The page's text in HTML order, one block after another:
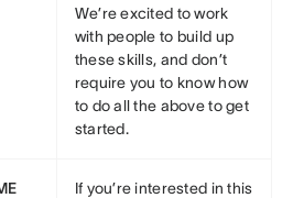
We’re excited to work
with people to build up
these skills, and don’t
require you to know how
to do all the above to get
started.
If you’re interested in this